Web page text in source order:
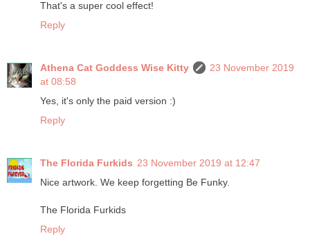
That's a super cool effect!
Reply
Athena Cat Goddess Wise Kitty
23 November 2019
at 08:58
Yes, it's only the paid version :)
Reply
The Florida Furkids 23 November 2019 at 12:47
Nice artwork. We keep forgetting Be Funky.
The Florida Furkids
Reply